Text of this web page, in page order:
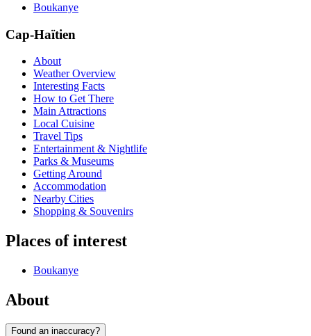
Boukanye
Cap-Haïtien
About
Weather Overview
Interesting Facts
How to Get There
Main Attractions
Local Cuisine
Travel Tips
Entertainment & Nightlife
Parks & Museums
Getting Around
Accommodation
Nearby Cities
Shopping & Souvenirs
Places of interest
Boukanye
About
Found an inaccuracy?